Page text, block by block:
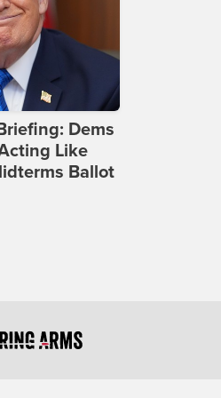
Dems
Like
Ballot